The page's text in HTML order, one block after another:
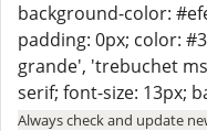
background-color:
padding: 0px; color:
grande', 'trebuchet
serif; font-size: 13px;
Always check and update